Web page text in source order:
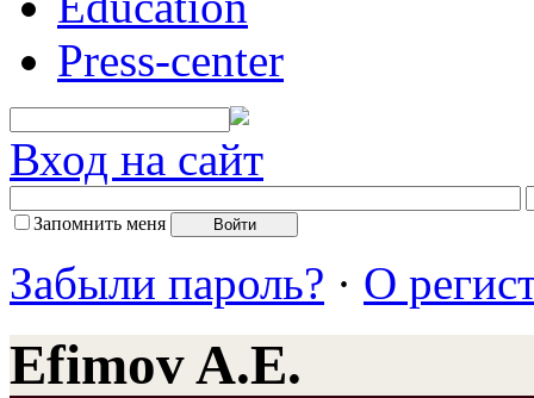
Press-center
Вход на сайт
Запомнить меня
Забыли пароль? · О
Efimov A.E.